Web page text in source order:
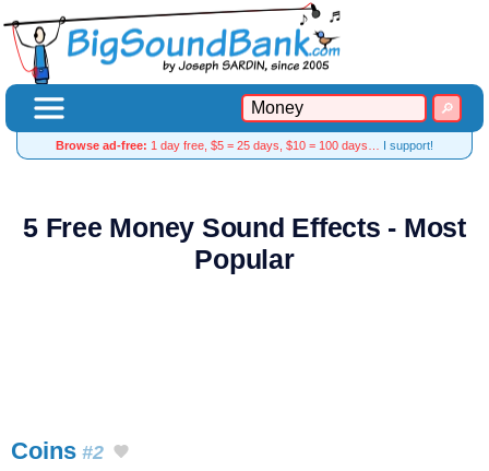
Browse ad-free: 1 day free, $5 = 25 days, $10 = 100 days… I support!
5 Free Money Sound Effects - Most
Popular
Coins #2